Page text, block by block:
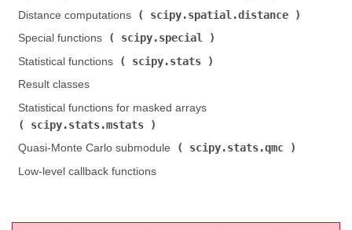
Distance computations (
scipy.spatial.distance
Special functions (
scipy.special
Statistical functions (
scipy.stats
Result classes
Statistical functions for masked arrays (
scipy.stats.mstats
Quasi-Monte Carlo submodule (
scipy.stats.qmc
Low-level callback functions